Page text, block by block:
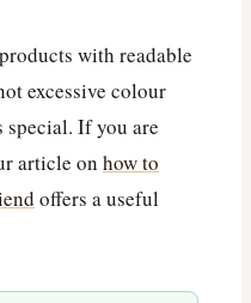
with readable
excessive colour
special. If you are
article on how to
offers a useful